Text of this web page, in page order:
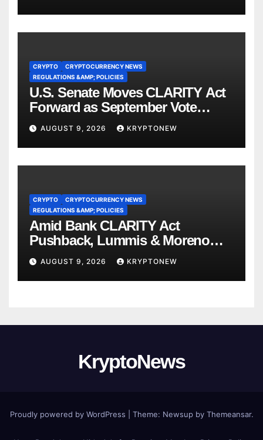
CRYPTO
CRYPTOCURRENCY NEWS
REGULATIONS &AMP; POLICIES
U.S. Senate Moves CLARITY Act
Forward as September Vote
Comes Into View
AUGUST 9, 2026 KRYPTONEW
CRYPTO
CRYPTOCURRENCY NEWS
REGULATIONS &AMP; POLICIES
Amid Bank CLARITY Act
Pushback, Lummis & Moreno
Back Credit Card Bill
AUGUST 9, 2026 KRYPTONEW
KryptoNews
Proudly powered by WordPress Theme: Newsupby Themeansar.